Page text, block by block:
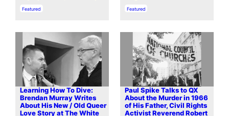
In relation to
Featured In relation to
Featured
Learning How To Dive:
Brendan Murray Writes
About His New / Old Queer
Love Story at The White
Paul Spike Talks to QX
About the Murder in 1966
of His Father, Civil Rights
Activist Reverend Robert